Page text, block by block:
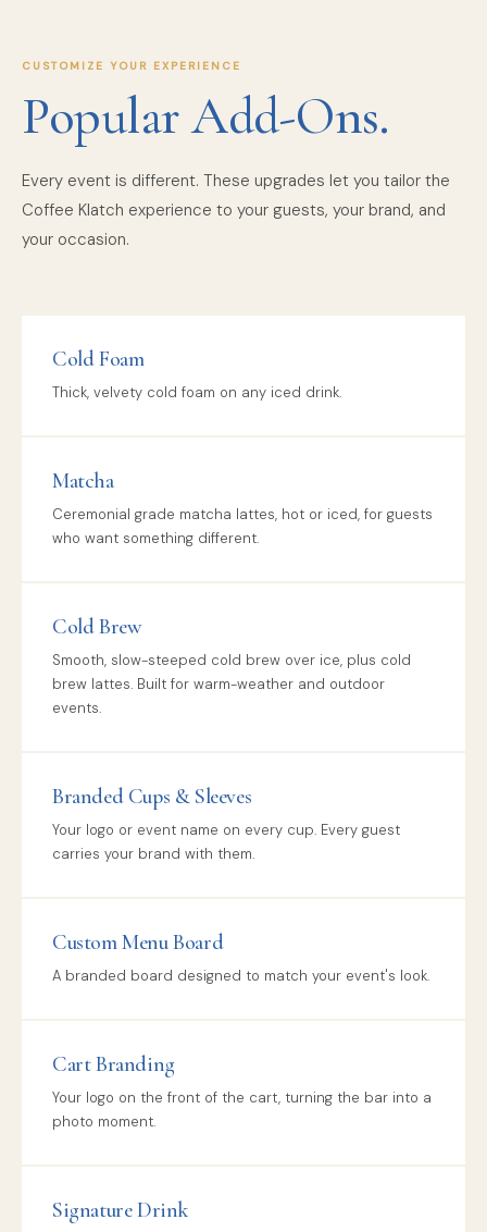
CUSTOMIZE YOUR EXPERIENCE
Popular Add-Ons.
Every event is different. These upgrades let you tailor the
Coffee Klatch experience to your guests, your brand, and
your occasion.
Cold Foam
Thick, velvety cold foam on any iced drink.
Matcha
Ceremonial grade matcha lattes, hot or iced, for guests
who want something different.
Cold Brew
Smooth, slow-steeped cold brew over ice, plus cold
brew lattes. Built for warm-weather and outdoor
events.
Branded Cups & Sleeves
Your logo or event name on every cup. Every guest
carries your brand with them.
Custom Menu Board
A branded board designed to match your event's look.
Cart Branding
Your logo on the front of the cart, turning the bar into a
photo moment.
Signature Drink